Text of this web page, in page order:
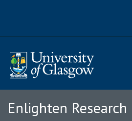
Enlighten Research